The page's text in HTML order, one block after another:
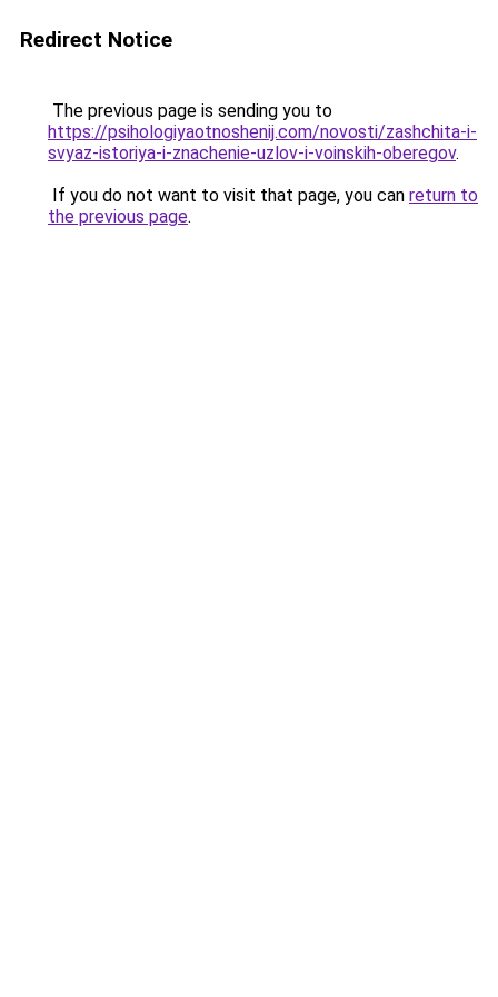
Redirect Notice
The previous page is sending you to
https://psihologiyaotnoshenij.com/novosti/zashchita-i-
svyaz-istoriya-i-znachenie-uzlov-i-voinskih-oberegov.
If you do not want to visit that page, you can return to
the previous page.